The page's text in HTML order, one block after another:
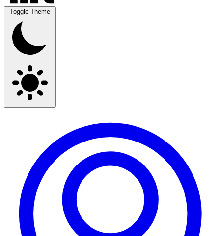
Toggle Theme